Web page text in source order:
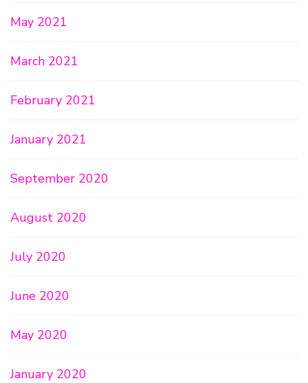
May 2021
March 2021
February 2021
January 2021
September 2020
August 2020
July 2020
June 2020
May 2020
January 2020